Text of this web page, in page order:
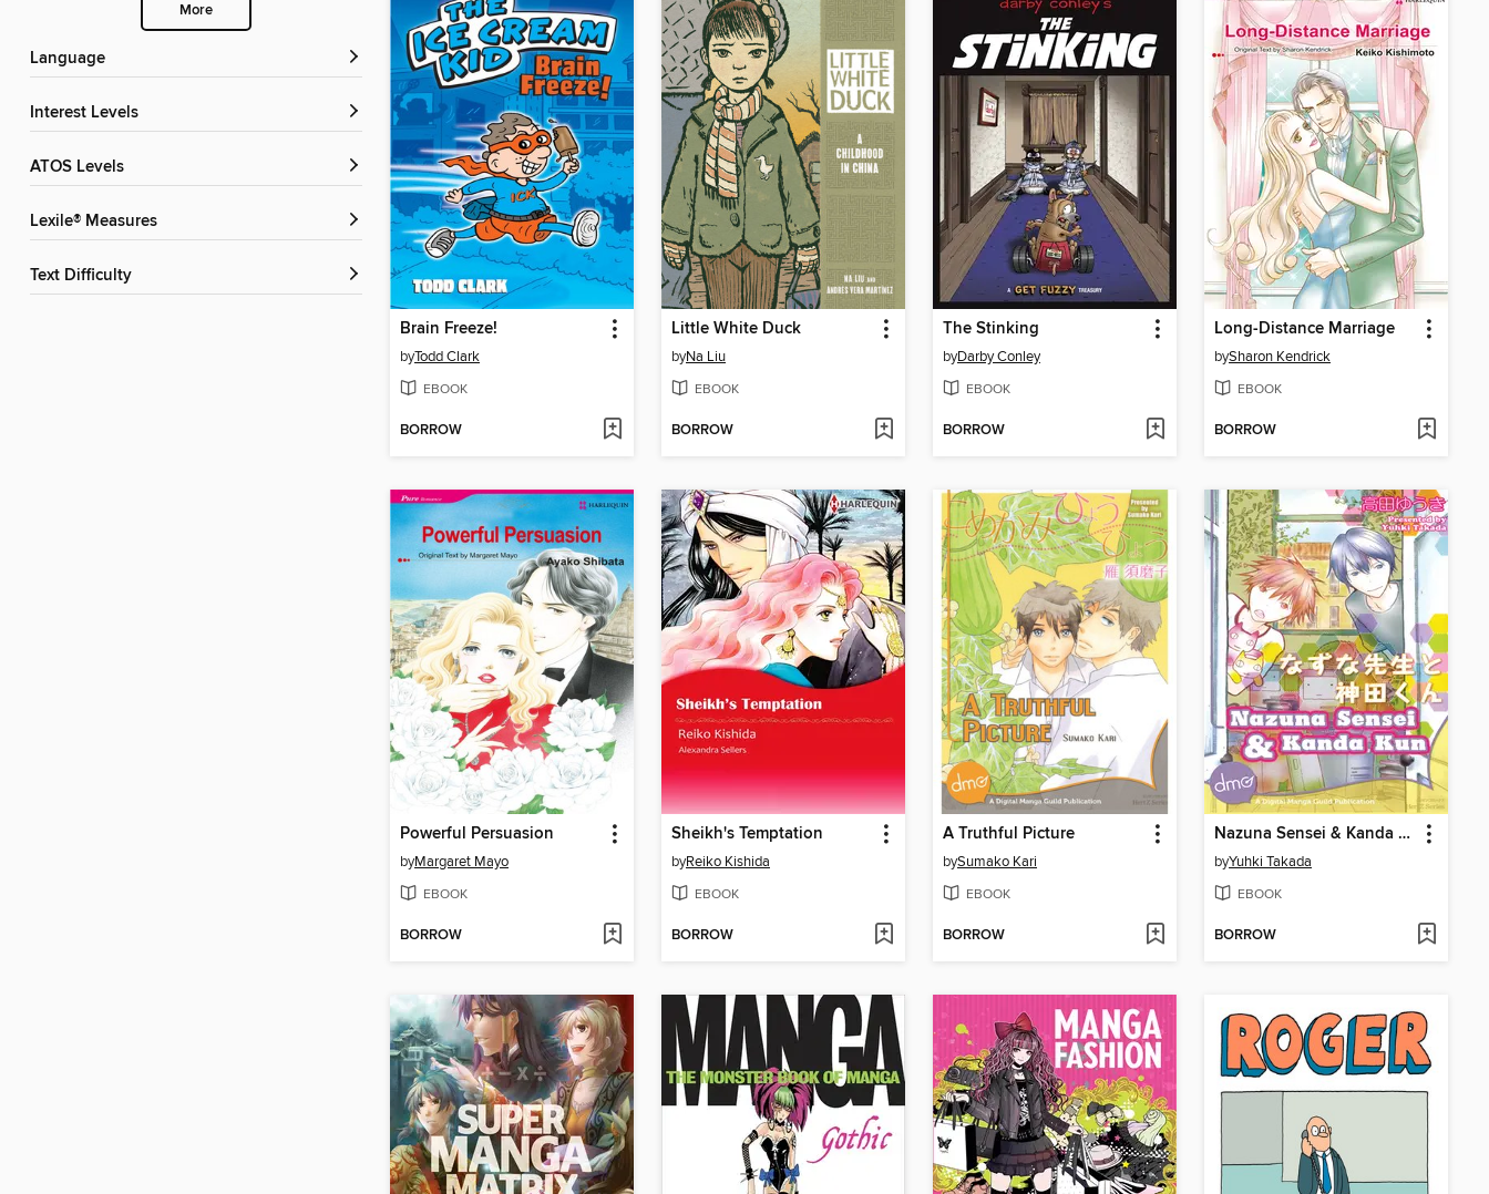
More
Language
Interest Levels
ATOS Levels
Lexile® Measures
Text Difficulty
Brain Freeze!
byTodd Clark
EBOOK
BORROW
Little White Duck
byNa Liu
EBOOK
BORROW
The Stinking
byDarby Conley
EBOOK
BORROW
Long-Distance Marriage
bySharon Kendrick
EBOOK
BORROW
Powerful Persuasion
byMargaret Mayo
EBOOK
BORROW
Sheikh's Temptation
byReiko Kishida
EBOOK
BORROW
A Truthful Picture
bySumako Kari
EBOOK
BORROW
Nazuna Sensei & Kanda Kun
byYuhki Takada
EBOOK
BORROW